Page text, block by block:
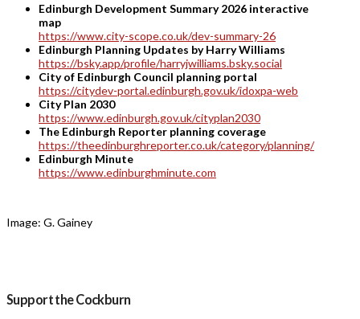
Edinburgh Development Summary 2026 interactive
map
https://www.city-scope.co.uk/dev-summary-26
Edinburgh Planning Updates by Harry Williams
https://bsky.app/profile/harryjwilliams.bsky.social
City of Edinburgh Council planning portal
https://citydev-portal.edinburgh.gov.uk/idoxpa-web
City Plan 2030
https://www.edinburgh.gov.uk/cityplan2030
The Edinburgh Reporter planning coverage
https://theedinburghreporter.co.uk/category/planning/
Edinburgh Minute
https://www.edinburghminute.com
Image: G. Gainey
Support the Cockburn